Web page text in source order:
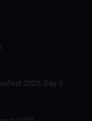
2023: Day 3